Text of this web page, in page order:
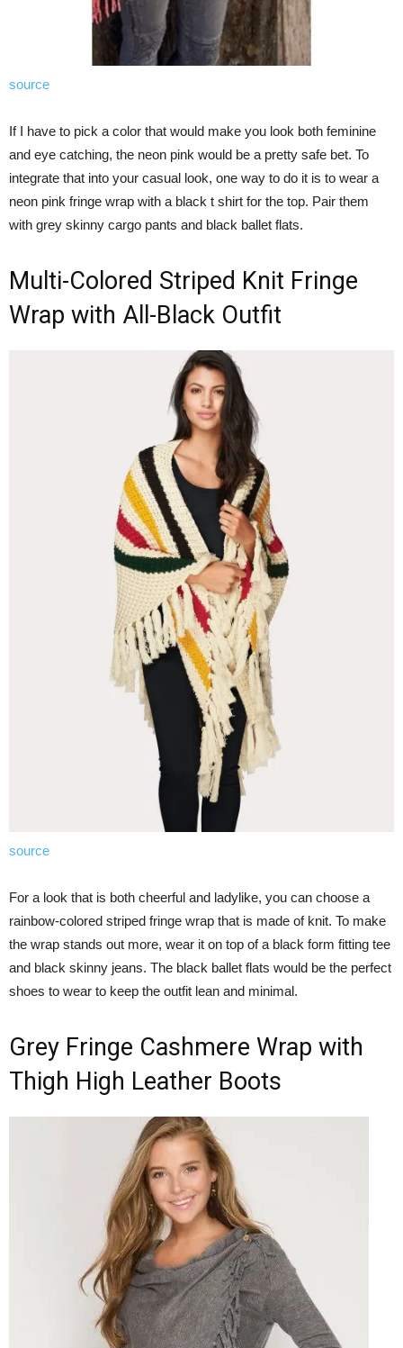
source
If I have to pick a color that would make you look both feminine
and eye catching, the neon pink would be a pretty safe bet. To
integrate that into your casual look, one way to do it is to wear a
neon pink fringe wrap with a black t shirt for the top. Pair them
with grey skinny cargo pants and black ballet flats.
Multi-Colored Striped Knit Fringe
Wrap with All-Black Outfit
source
For a look that is both cheerful and ladylike, you can choose a
rainbow-colored striped fringe wrap that is made of knit. To make
the wrap stands out more, wear it on top of a black form fitting tee
and black skinny jeans. The black ballet flats would be the perfect
shoes to wear to keep the outfit lean and minimal.
Grey Fringe Cashmere Wrap with
Thigh High Leather Boots